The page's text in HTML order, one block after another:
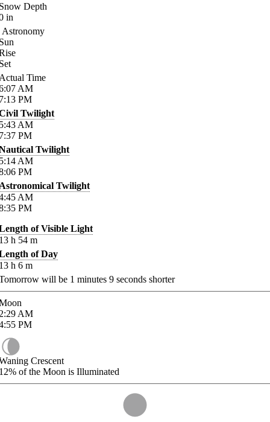
Depth
in
Astronomy
Time
AM
PM
Twilight
AM
PM
Twilight
AM
PM
Twilight
AM
PM
of Visible Light
h 54 m
of Day
h 6 m
will be 1 minutes 9 seconds shorter
AM
PM
Crescent
of the Moon is Illuminated